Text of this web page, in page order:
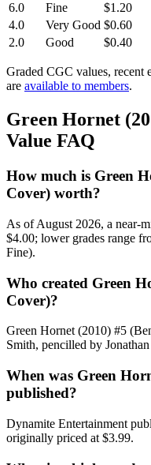
6.0
Fine
$1.20
4.0
Very Good $0.60
2.0
Good $0.40
Graded CGC values, recent
are available to members.
Green Hornet
Value FAQ
How much is Green
Cover) worth?
As of August 2026, a near-
$4.00; lower grades range
Fine).
Who created Green
Cover)?
Green Hornet (2010) #5
Smith, pencilled by
When was Green
published?
Dynamite Entertainment
originally priced at $3.99.